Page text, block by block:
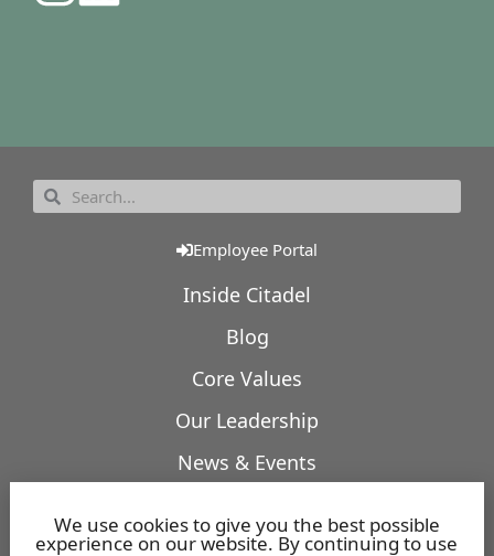
Employee Portal
Inside Citadel
Blog
Core Values
Our Leadership
News & Events
Featured Projects
We use cookies to give you the best possible
experience on our website. By continuing to use